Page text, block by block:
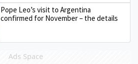
Pope Leo’s visit to Argentina
confirmed for November – the details
Ads Space